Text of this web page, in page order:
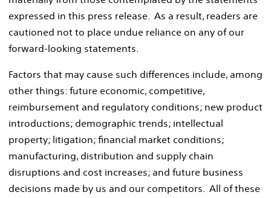
expressed in this press release. As a result, readers are
cautioned not to place undue reliance on any of our
forward-looking statements.
Factors that may cause such differences include, among
other things: future economic, competitive,
reimbursement and regulatory conditions; new product
introductions; demographic trends; intellectual
property; litigation; financial market conditions;
manufacturing, distribution and supply chain
disruptions and cost increases; and future business
decisions made by us and our competitors. All of these